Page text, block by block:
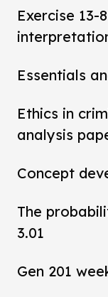
Exercise
Essentials
Ethics in
analysis
Concept
The
3.01
Gen 201